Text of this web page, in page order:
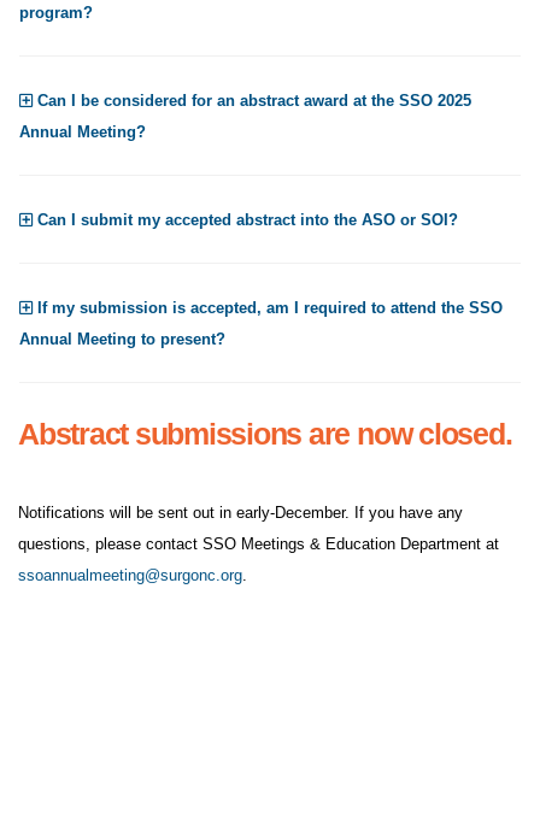
program?
Can I be considered for an abstract award at the SSO 2025
Annual Meeting?
Can I submit my accepted abstract into the ASO or SOI?
If my submission is accepted, am I required to attend the SSO
Annual Meeting to present?
Abstract submissions are now closed.
Notifications will be sent out in early-December. If you have any
questions, please contact SSO Meetings & Education Department at
ssoannualmeeting@surgonc.org.